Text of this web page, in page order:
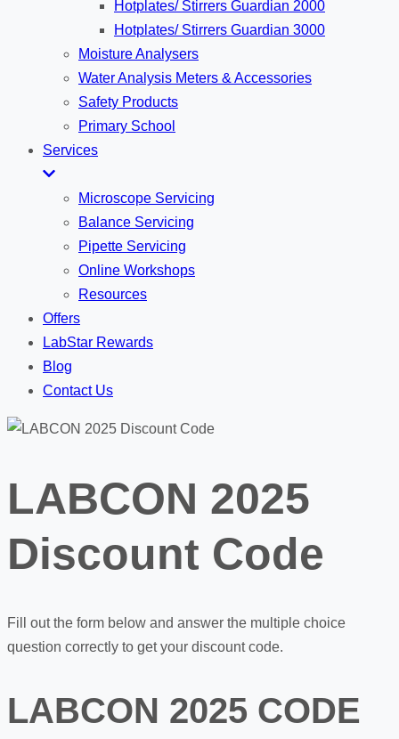
Hotplates/ Stirrers Guardian 2000
Hotplates/ Stirrers Guardian 3000
Moisture Analysers
Water Analysis Meters & Accessories
Safety Products
Primary School
Services
Microscope Servicing
Balance Servicing
Pipette Servicing
Online Workshops
Resources
Offers
LabStar Rewards
Blog
Contact Us
LABCON 2025
Discount Code
Fill out the form below and answer the multiple choice
question correctly to get your discount code.
LABCON 2025 CODE